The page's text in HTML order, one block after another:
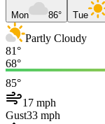
Mon 86° Tue
Partly Cloudy
81°
68°
85°
17 mph
Gust33 mph